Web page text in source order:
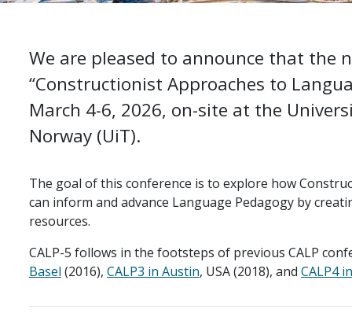
We are pleased to announce that the
“Constructionist Approaches to
March 4-6, 2026, on-site at the
Norway (UiT).
The goal of this conference is to explore how
can inform and advance Language Pedagogy by
resources.
CALP-5 follows in the footsteps of previous CALP
Basel (2016), CALP3 in Austin, USA (2018), and CALP4